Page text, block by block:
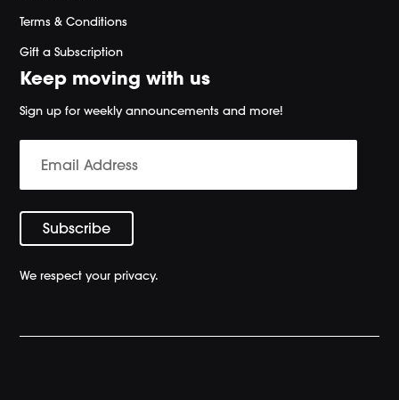
Terms & Conditions
Gift a Subscription
Keep moving with us
Sign up for weekly announcements and more!
We respect your privacy.